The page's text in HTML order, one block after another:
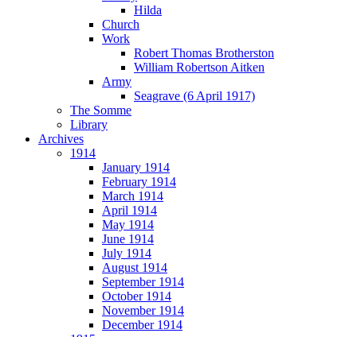
Hilda
Church
Work
Robert Thomas Brotherston
William Robertson Aitken
Army
Seagrave (6 April 1917)
The Somme
Library
Archives
1914
January 1914
February 1914
March 1914
April 1914
May 1914
June 1914
July 1914
August 1914
September 1914
October 1914
November 1914
December 1914